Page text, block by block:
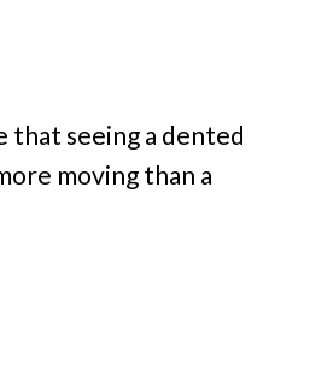
that seeing a dented
moving than a